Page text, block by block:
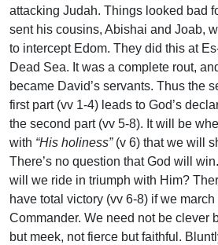
attacking Judah. Things looked bad
sent his cousins, Abishai and Joab,
to intercept Edom. They did this at
Dead Sea. It was a complete rout,
became David’s servants. Thus the
first part (vv 1-4) leads to God’s
the second part (vv 5-8). It will be
with “His holiness” (v 6) that we will
There’s no question that God will
will we ride in triumph with Him?
have total victory (vv 6-8) if we
Commander. We need not be clever
but meek, not fierce but faithful.